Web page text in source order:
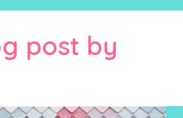
post by